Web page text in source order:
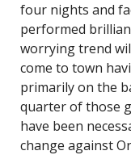
four nights and
performed
worrying trend
come to town
primarily on the
quarter of those
have been
change against